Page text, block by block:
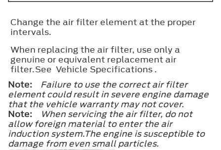
Change the air filter element at the proper
intervals.
When replacing the air filter, use only a
genuine or equivalent replacement air
filter.See Vehicle Specifications .
Note:
Failure to use the correct air filter
element could result in severe engine damage
that the vehicle warranty may not cover.
Note:
When servicing the air filter, do not
allow foreign material to enter the air
induction system.The engine is susceptible to
damage from even small particles.